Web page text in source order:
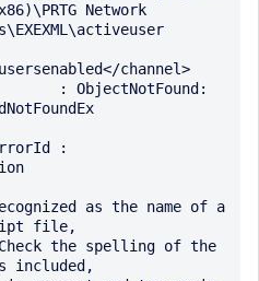
Network
channel>
as the name of a
file,
the spelling of the
included,